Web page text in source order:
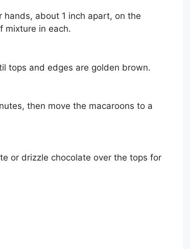
hands, about 1 inch apart, on the
mixture in each.
tops and edges are golden brown.
then move the macaroons to a
or drizzle chocolate over the tops for